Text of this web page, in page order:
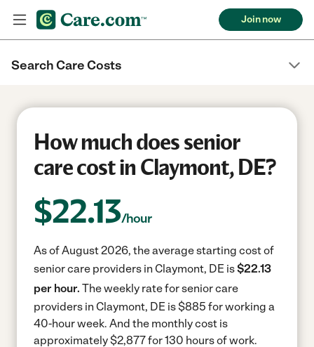
Join now
Search Care Costs
How much does senior
care cost in Claymont, DE?
$22.13/hour
As of August 2026, the average starting cost of
senior care providers in Claymont, DE is$22.13
per hour. The weekly rate for senior care
providers in Claymont, DE is $885 for working a
40-hour week. And the monthly cost is
approximately $2,877 for 130 hours of work.